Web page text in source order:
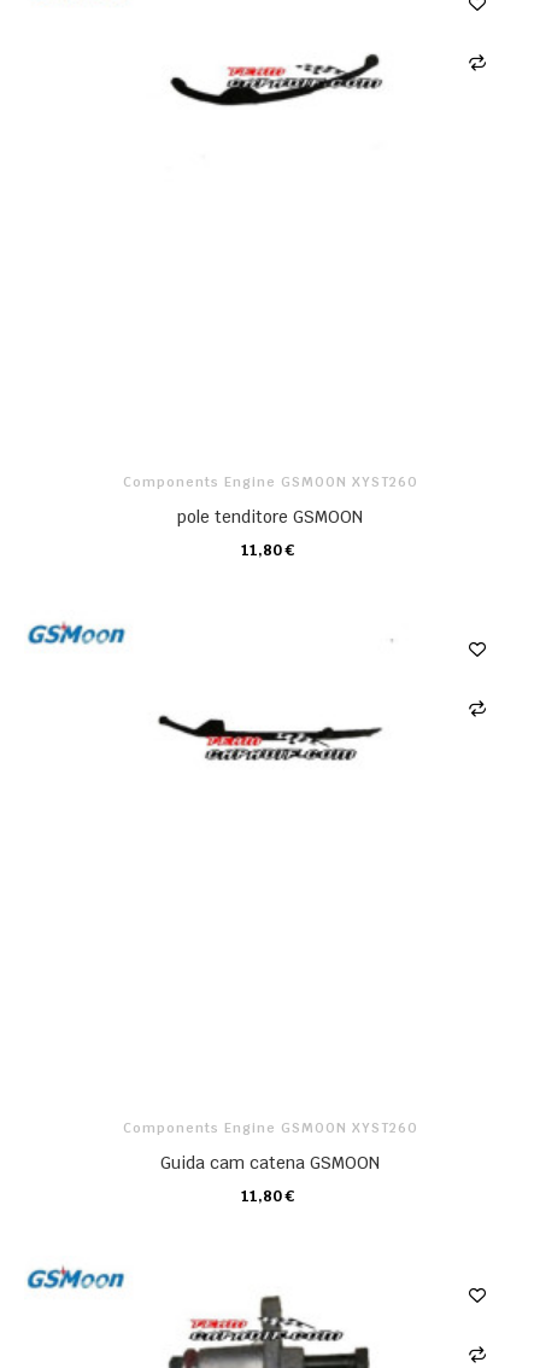
Components Engine GSMOON XYST260
pole tenditore GSMOON
11,80 €
CARRELLO
Components Engine GSMOON XYST260
Guida cam catena GSMOON
11,80 €
CARRELLO